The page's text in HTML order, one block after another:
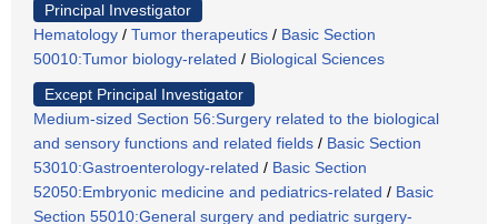
Principal Investigator
Hematology / Tumor therapeutics / Basic Section
50010:Tumor biology-related / Biological Sciences
Except Principal Investigator
Medium-sized Section 56:Surgery related to the biological
and sensory functions and related fields / Basic Section
53010:Gastroenterology-related / Basic Section
52050:Embryonic medicine and pediatrics-related / Basic
Section 55010:General surgery and pediatric surgery-